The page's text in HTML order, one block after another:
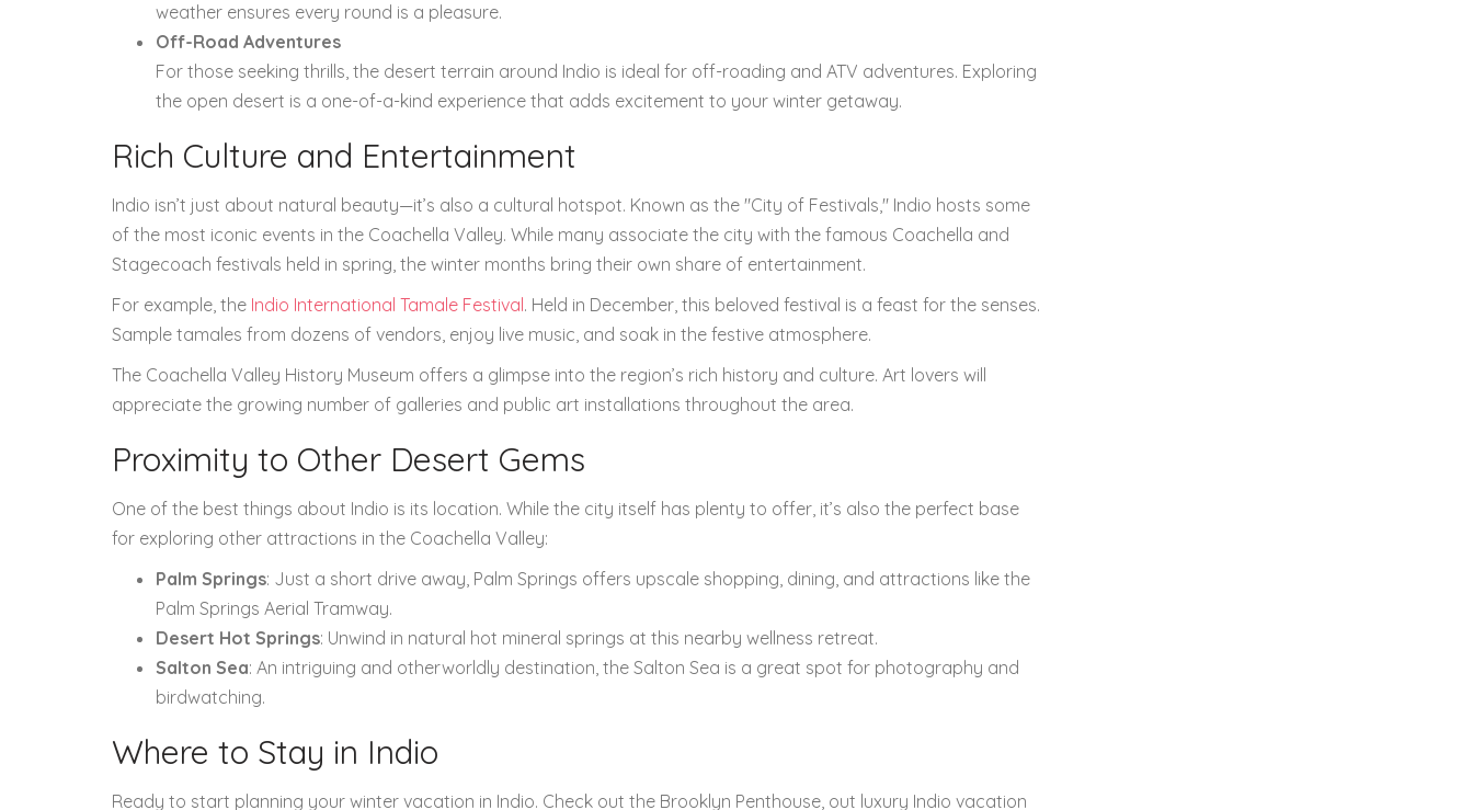
weather ensures every round is a pleasure.
Off-Road Adventures
For those seeking thrills, the desert terrain around Indio is ideal for off-roading and ATV adventures. Exploring
the open desert is a one-of-a-kind experience that adds excitement to your winter getaway.
Rich Culture and Entertainment
Indio isn’t just about natural beauty—it’s also a cultural hotspot. Known as the "City of Festivals," Indio hosts some
of the most iconic events in the Coachella Valley. While many associate the city with the famous Coachella and
Stagecoach festivals held in spring, the winter months bring their own share of entertainment.
For example, the Indio International Tamale Festival. Held in December, this beloved festival is a feast for the senses.
Sample tamales from dozens of vendors, enjoy live music, and soak in the festive atmosphere.
The Coachella Valley History Museum offers a glimpse into the region’s rich history and culture. Art lovers will
appreciate the growing number of galleries and public art installations throughout the area.
Proximity to Other Desert Gems
One of the best things about Indio is its location. While the city itself has plenty to offer, it’s also the perfect base
for exploring other attractions in the Coachella Valley:
Palm Springs: Just a short drive away, Palm Springs offers upscale shopping, dining, and attractions like the
Palm Springs Aerial Tramway.
Desert Hot Springs: Unwind in natural hot mineral springs at this nearby wellness retreat.
Salton Sea: An intriguing and otherworldly destination, the Salton Sea is a great spot for photography and
birdwatching.
Where to Stay in Indio
Ready to start planning your winter vacation in Indio. Check out the Brooklyn Penthouse, out luxury Indio vacation